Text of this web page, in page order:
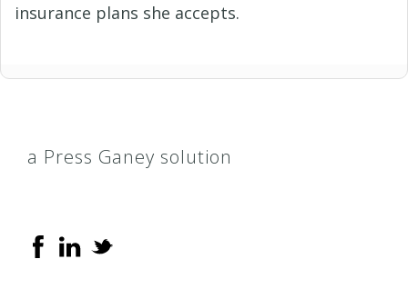
insurance plans she accepts.
a Press Ganey solution